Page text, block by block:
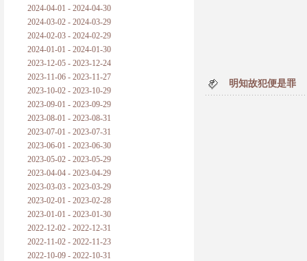
2024-04-01 - 2024-04-30
2024-03-02 - 2024-03-29
2024-02-03 - 2024-02-29
2024-01-01 - 2024-01-30
2023-12-05 - 2023-12-24
2023-11-06 - 2023-11-27
2023-10-02 - 2023-10-29
2023-09-01 - 2023-09-29
2023-08-01 - 2023-08-31
2023-07-01 - 2023-07-31
2023-06-01 - 2023-06-30
2023-05-02 - 2023-05-29
2023-04-04 - 2023-04-29
2023-03-03 - 2023-03-29
2023-02-01 - 2023-02-28
2023-01-01 - 2023-01-30
2022-12-02 - 2022-12-31
2022-11-02 - 2022-11-23
2022-10-09 - 2022-10-31
明知故犯便是罪